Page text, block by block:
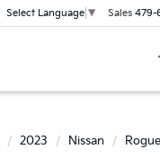
Select Language ▼ Sales 479-
2023 Nissan Rogue